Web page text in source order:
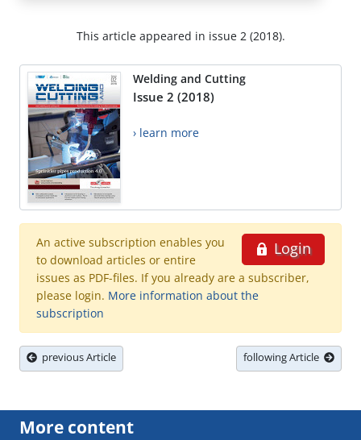
This article appeared in issue 2 (2018).
Welding and Cutting
Issue 2 (2018)
› learn more
Login
An active subscription enables you
to download articles or entire
issues as PDF-files. If you already are a subscriber,
please login. More information about the
subscription
previous Article following Article
More content